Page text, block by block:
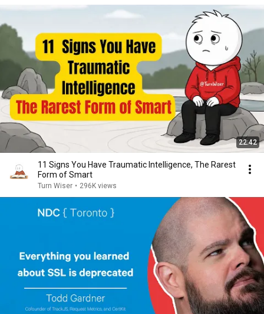
22:42
11 Signs You Have Traumatic Intelligence, The Rarest
Form of Smart
Turn Wiser • 296K views